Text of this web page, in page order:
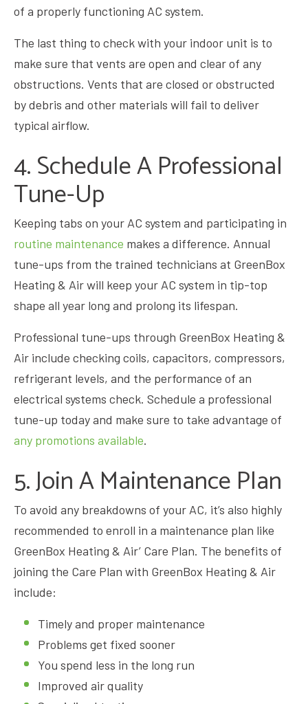
of a properly functioning AC system.
The last thing to check with your indoor unit is to
make sure that vents are open and clear of any
obstructions. Vents that are closed or obstructed
by debris and other materials will fail to deliver
typical airflow.
4. Schedule A Professional
Tune-Up
Keeping tabs on your AC system and participating in
routine maintenance makes a difference. Annual
tune-ups from the trained technicians at GreenBox
Heating & Air will keep your AC system in tip-top
shape all year long and prolong its lifespan.
Professional tune-ups through GreenBox Heating &
Air include checking coils, capacitors, compressors,
refrigerant levels, and the performance of an
electrical systems check. Schedule a professional
tune-up today and make sure to take advantage of
any promotions available.
5. Join A Maintenance Plan
To avoid any breakdowns of your AC, it’s also highly
recommended to enroll in a maintenance plan like
GreenBox Heating & Air’ Care Plan. The benefits of
joining the Care Plan with GreenBox Heating & Air
include:
Timely and proper maintenance
Problems get fixed sooner
You spend less in the long run
Improved air quality